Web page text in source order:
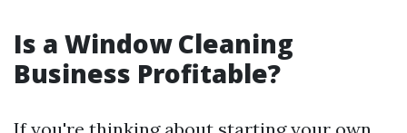
Is a Window Cleaning
Business Profitable?